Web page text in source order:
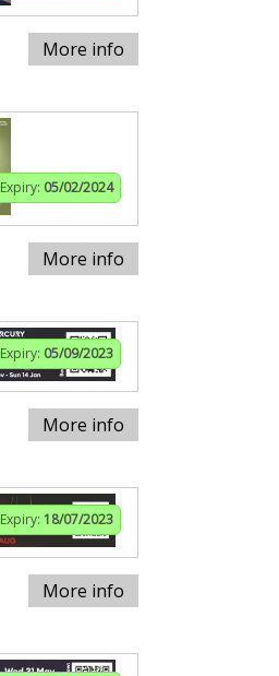
More info
Expiry: 05/02/2024
More info
Expiry: 05/09/2023
More info
Expiry: 18/07/2023
More info